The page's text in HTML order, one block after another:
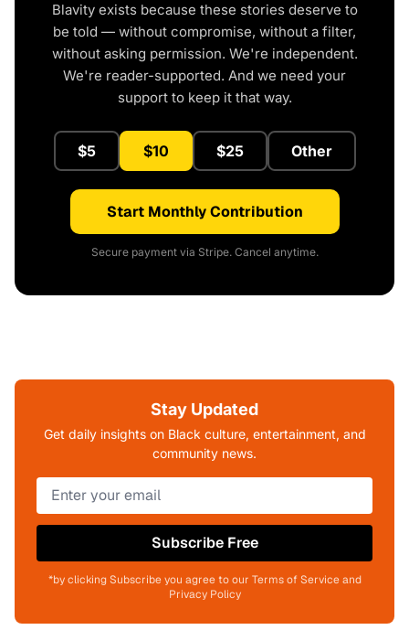
Blavity exists because these stories deserve to
be told — without compromise, without a filter,
without asking permission. We're independent.
We're reader-supported. And we need your
support to keep it that way.
$5 $10 $25 Other
Start Monthly Contribution
Secure payment via Stripe. Cancel anytime.
Stay Updated
Get daily insights on Black culture, entertainment, and
community news.
Subscribe Free
*by clicking Subscribe you agree to our Terms of Service and
Privacy Policy